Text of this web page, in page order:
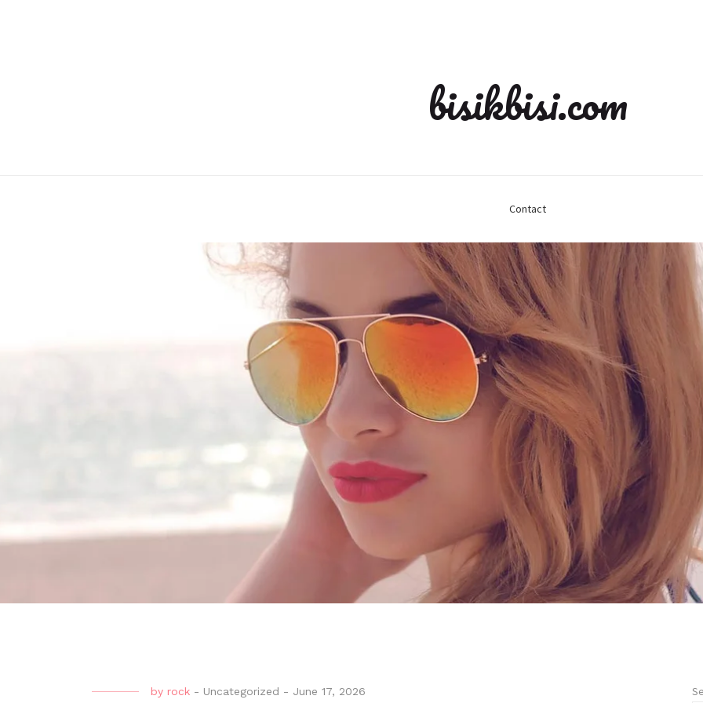
bisikbisi.com
Contact
by rock - Uncategorized - June 17, 2026